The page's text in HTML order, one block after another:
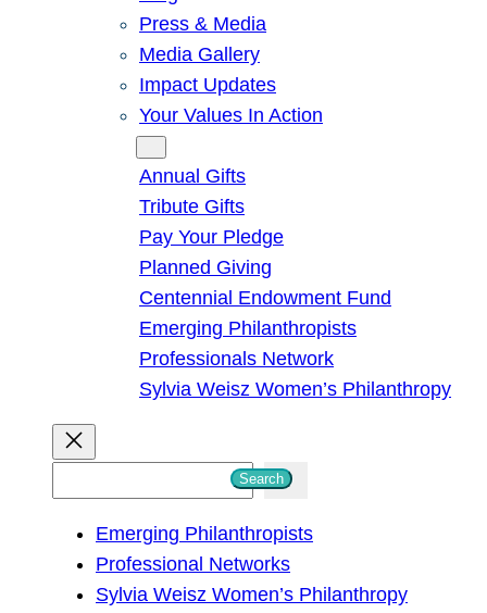
Press & Media
Media Gallery
Impact Updates
Your Values In Action
Annual Gifts
Tribute Gifts
Pay Your Pledge
Planned Giving
Centennial Endowment Fund
Emerging Philanthropists
Professionals Network
Sylvia Weisz Women’s Philanthropy
Search
Emerging Philanthropists
Professional Networks
Sylvia Weisz Women’s Philanthropy